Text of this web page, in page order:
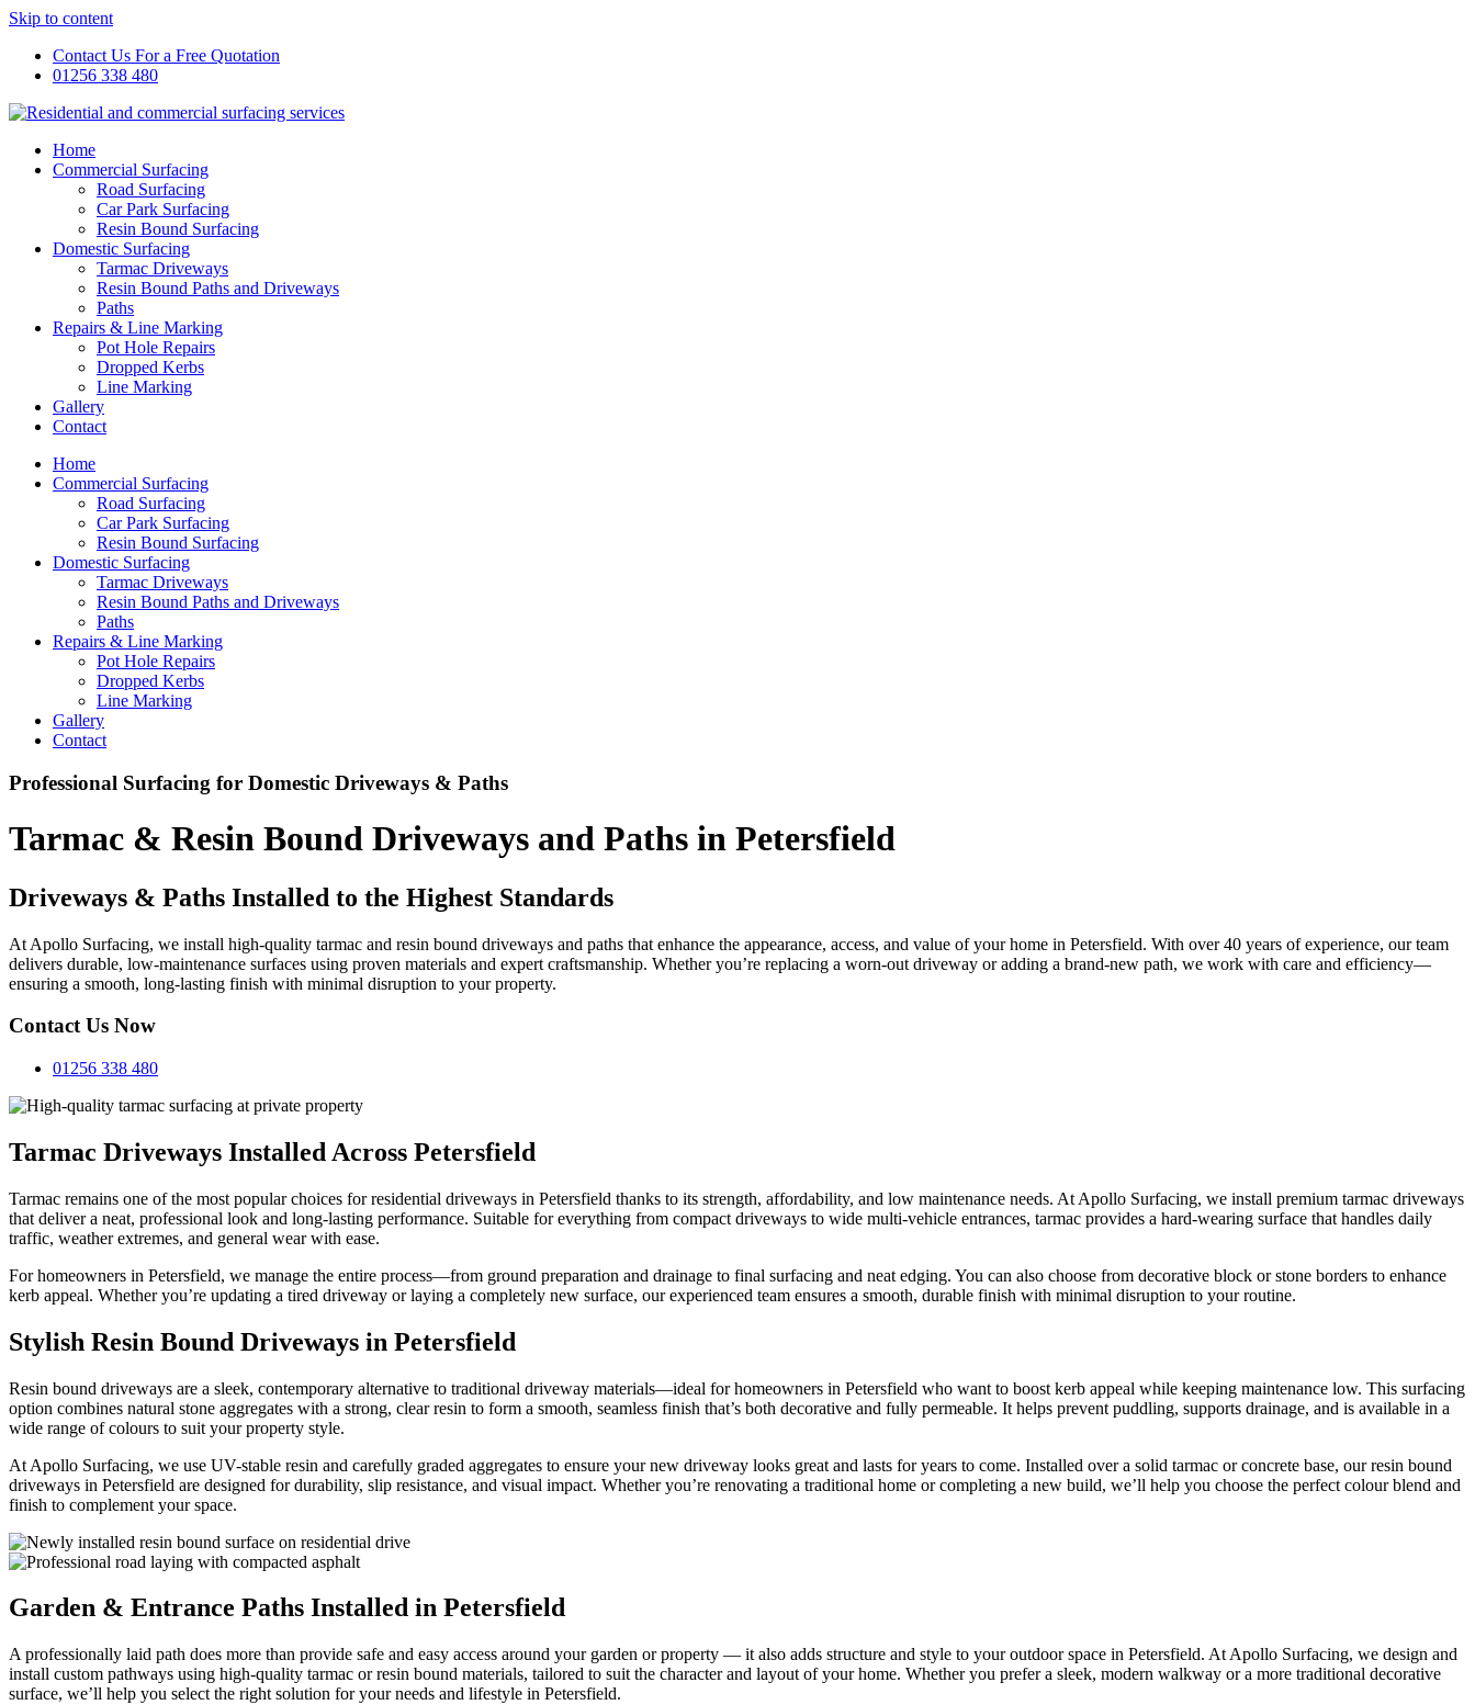
Skip to content
Contact Us For a Free Quotation
01256 338 480
Home
Commercial Surfacing
Road Surfacing
Car Park Surfacing
Resin Bound Surfacing
Domestic Surfacing
Tarmac Driveways
Resin Bound Paths and Driveways
Paths
Repairs & Line Marking
Pot Hole Repairs
Dropped Kerbs
Line Marking
Gallery
Contact
Home
Commercial Surfacing
Road Surfacing
Car Park Surfacing
Resin Bound Surfacing
Domestic Surfacing
Tarmac Driveways
Resin Bound Paths and Driveways
Paths
Repairs & Line Marking
Pot Hole Repairs
Dropped Kerbs
Line Marking
Gallery
Contact
Professional Surfacing for Domestic Driveways & Paths
Tarmac & Resin Bound Driveways and Paths in Petersfield
Driveways & Paths Installed to the Highest Standards
At Apollo Surfacing, we install high-quality tarmac and resin bound driveways and paths that enhance the appearance, access, and value of your home in Petersfield. With over 40 years of experience, our team
delivers durable, low-maintenance surfaces using proven materials and expert craftsmanship. Whether you’re replacing a worn-out driveway or adding a brand-new path, we work with care and efficiency—
ensuring a smooth, long-lasting finish with minimal disruption to your property.
Contact Us Now
01256 338 480
Tarmac Driveways Installed Across Petersfield
Tarmac remains one of the most popular choices for residential driveways in Petersfield thanks to its strength, affordability, and low maintenance needs. At Apollo Surfacing, we install premium tarmac driveways
that deliver a neat, professional look and long-lasting performance. Suitable for everything from compact driveways to wide multi-vehicle entrances, tarmac provides a hard-wearing surface that handles daily
traffic, weather extremes, and general wear with ease.
For homeowners in Petersfield, we manage the entire process—from ground preparation and drainage to final surfacing and neat edging. You can also choose from decorative block or stone borders to enhance
kerb appeal. Whether you’re updating a tired driveway or laying a completely new surface, our experienced team ensures a smooth, durable finish with minimal disruption to your routine.
Stylish Resin Bound Driveways in Petersfield
Resin bound driveways are a sleek, contemporary alternative to traditional driveway materials—ideal for homeowners in Petersfield who want to boost kerb appeal while keeping maintenance low. This surfacing
option combines natural stone aggregates with a strong, clear resin to form a smooth, seamless finish that’s both decorative and fully permeable. It helps prevent puddling, supports drainage, and is available in a
wide range of colours to suit your property style.
At Apollo Surfacing, we use UV-stable resin and carefully graded aggregates to ensure your new driveway looks great and lasts for years to come. Installed over a solid tarmac or concrete base, our resin bound
driveways in Petersfield are designed for durability, slip resistance, and visual impact. Whether you’re renovating a traditional home or completing a new build, we’ll help you choose the perfect colour blend and
finish to complement your space.
Garden & Entrance Paths Installed in Petersfield
A professionally laid path does more than provide safe and easy access around your garden or property — it also adds structure and style to your outdoor space in Petersfield. At Apollo Surfacing, we design and
install custom pathways using high-quality tarmac or resin bound materials, tailored to suit the character and layout of your home. Whether you prefer a sleek, modern walkway or a more traditional decorative
surface, we’ll help you select the right solution for your needs and lifestyle in Petersfield.